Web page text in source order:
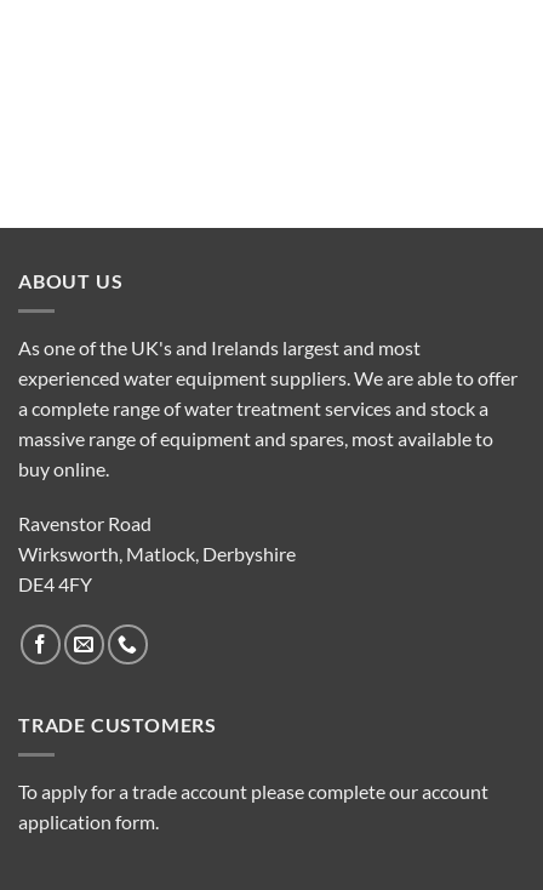
ABOUT US
As one of the UK's and Irelands largest and most
experienced water equipment suppliers. We are able to offer
a complete range of water treatment services and stock a
massive range of equipment and spares, most available to
buy online.
Ravenstor Road
Wirksworth, Matlock, Derbyshire
DE4 4FY
TRADE CUSTOMERS
To apply for a trade account please complete our account
application form.